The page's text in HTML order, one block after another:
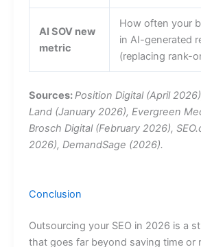
AI SOV new
metric
How often your
in AI-generated
(replacing rank-
Sources:Position Digital (April
Land (January 2026), Evergreen
Brosch Digital (February 2026),
2026), DemandSage (2026).
Conclusion
Outsourcing your SEO in 2026 is a
that goes far beyond saving time